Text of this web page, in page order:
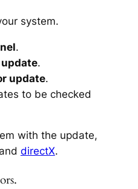
system.
.
.
update.
to be checked
with the update,
directX.